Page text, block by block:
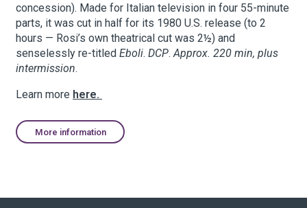
concession). Made for Italian television in four 55-minute
parts, it was cut in half for its 1980 U.S. release (to 2
hours — Rosi’s own theatrical cut was 2½) and
senselessly re-titled Eboli. DCP.Approx. 220 min, plus
intermission.
Learn more here.
More information